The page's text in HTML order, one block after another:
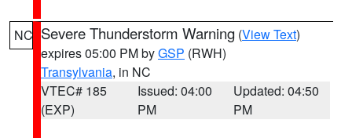
NC Severe Thunderstorm Warning (View Text)
expires 05:00 PM byGSP (RWH)
Transylvania, in NC
VTEC# 185
(EXP)
Issued: 04:00
PM
Updated: 04:50
PM